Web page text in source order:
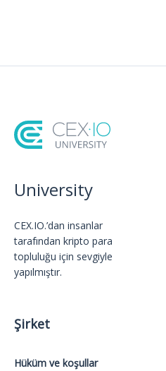
University
CEX.IO.’dan insanlar
tarafından kripto para
topluluğu için sevgiyle
yapılmıştır.
Şirket
Hüküm ve koşullar